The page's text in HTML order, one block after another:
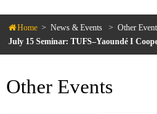
Home News & Events
Other
July 15 Seminar: TUFS–Yaoundé I
Other Events